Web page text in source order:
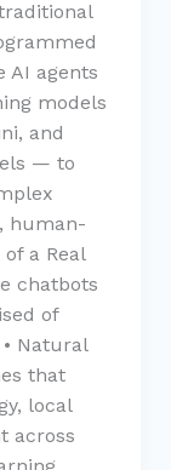
AI agents
models
and
— to
human-
a Real
chatbots
of
Natural
that
local
across